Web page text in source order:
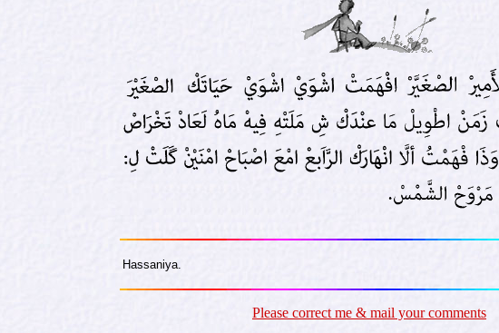
Hassaniya.
Please correct me & mail your comments